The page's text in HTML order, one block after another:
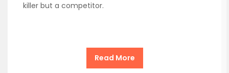
killer but a competitor.
Read More